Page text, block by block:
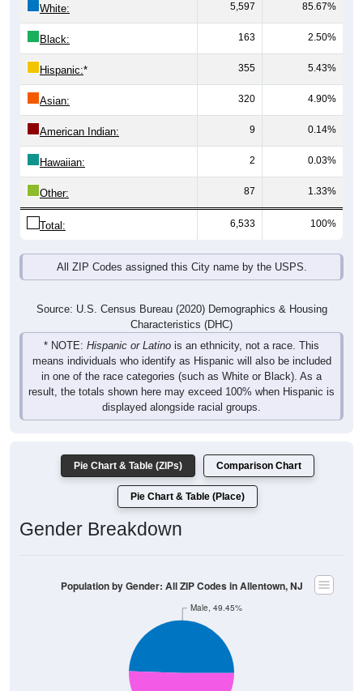
White: 5,597 85.67%
Black: 163 2.50%
Hispanic:* 355 5.43%
Asian: 320 4.90%
American Indian: 9 0.14%
Hawaiian: 2 0.03%
Other: 87 1.33%
Total: 6,533 100%
All ZIP Codes assigned this City name by the USPS.
Source: U.S. Census Bureau (2020) Demographics & Housing
Characteristics (DHC)
* NOTE: Hispanic or Latino is an ethnicity, not a race. This
means individuals who identify as Hispanic will also be included
in one of the race categories (such as White or Black). As a
result, the totals shown here may exceed 100% when Hispanic is
displayed alongside racial groups.
Pie Chart & Table (ZIPs) Comparison Chart
Pie Chart & Table (Place)
Gender Breakdown
Male, 49.45%
Population by Gender: All ZIP Codes in Allentown, NJ